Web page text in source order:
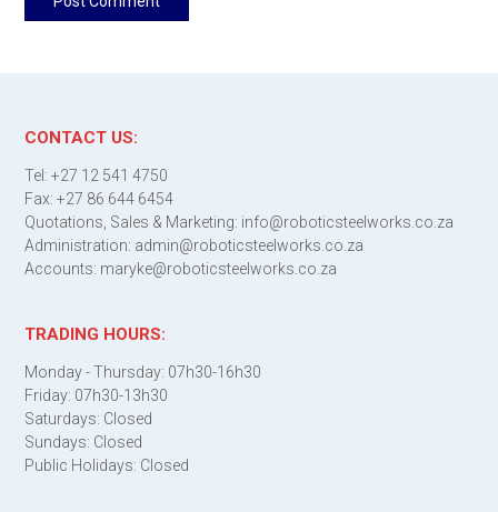
CONTACT US:
Tel: +27 12 541 4750
Fax: +27 86 644 6454
Quotations, Sales & Marketing: info@roboticsteelworks.co.za
Administration: admin@roboticsteelworks.co.za
Accounts: maryke@roboticsteelworks.co.za
TRADING HOURS:
Monday - Thursday: 07h30-16h30
Friday: 07h30-13h30
Saturdays: Closed
Sundays: Closed
Public Holidays: Closed